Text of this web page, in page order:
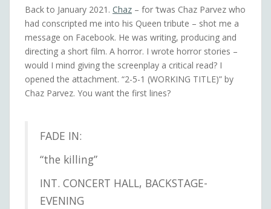
Back to January 2021. Chaz – for ‘twas Chaz Parvez who
had conscripted me into his Queen tribute – shot me a
message on Facebook. He was writing, producing and
directing a short film. A horror. I wrote horror stories –
would I mind giving the screenplay a critical read? I
opened the attachment. “2-5-1 (WORKING TITLE)” by
Chaz Parvez. You want the first lines?
FADE IN:
“the killing”
INT. CONCERT HALL, BACKSTAGE-
EVENING